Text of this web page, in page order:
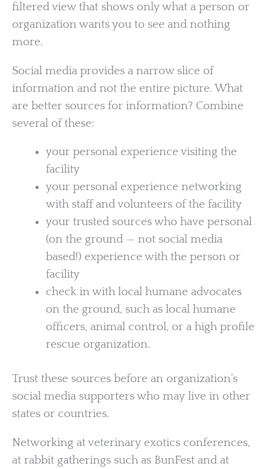
filtered view that shows only what a person or
organization wants you to see and nothing
more.
Social media provides a narrow slice of
information and not the entire picture. What
are better sources for information? Combine
several of these:
your personal experience visiting the
facility
your personal experience networking
with staff and volunteers of the facility
your trusted sources who have personal
(on the ground — not social media
based!) experience with the person or
facility
check in with local humane advocates
on the ground, such as local humane
officers, animal control, or a high profile
rescue organization.
Trust these sources before an organization’s
social media supporters who may live in other
states or countries.
Networking at veterinary exotics conferences,
at rabbit gatherings such as BunFest and at